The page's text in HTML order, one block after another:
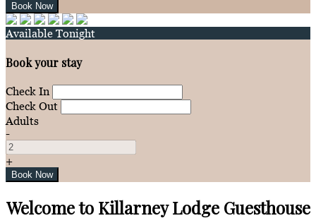
Available Tonight
Book your stay
Check In
Check Out
Adults
-
+
Welcome to Killarney Lodge Guesthouse